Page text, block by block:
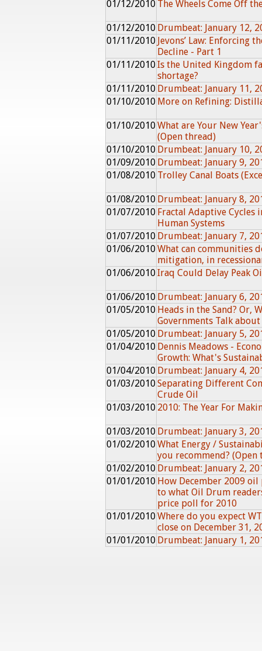
01/12/2010 The Wheels Come Off
01/12/2010 Drumbeat: January 12,
01/11/2010 Jevons’ Law: Enforcing
Decline - Part 1
01/11/2010Is the United Kingdom
shortage?
01/11/2010 Drumbeat: January 11,
01/10/2010 More on Refining:
01/10/2010What are Your New
(Open thread)
01/10/2010 Drumbeat: January 10,
01/09/2010 Drumbeat: January 9,
01/08/2010 Trolley Canal Boats
01/08/2010 Drumbeat: January 8,
01/07/2010 Fractal Adaptive Cycles
Human Systems
01/07/2010 Drumbeat: January 7,
01/06/2010What can communities
mitigation, in
01/06/2010Iraq Could Delay Peak
01/06/2010 Drumbeat: January 6,
01/05/2010 Heads in the Sand? Or,
Governments Talk about
01/05/2010 Drumbeat: January 5,
01/04/2010 Dennis Meadows -
Growth: What's
01/04/2010 Drumbeat: January 4,
01/03/2010Separating Different
Crude Oil
01/03/2010 2010: The Year For
01/03/2010 Drumbeat: January 3,
01/02/2010What Energy /
you recommend? (Open
01/02/2010 Drumbeat: January 2,
01/01/2010 How December 2009
to what Oil Drum
price poll for 2010
01/01/2010Where do you expect
close on December 31,
01/01/2010 Drumbeat: January 1,